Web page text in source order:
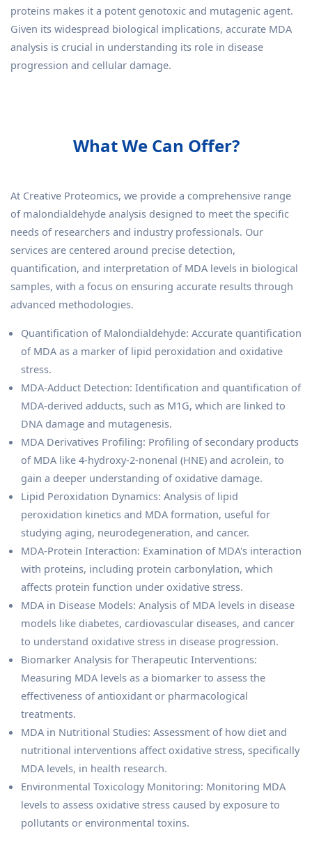
proteins makes it a potent genotoxic and mutagenic agent.
Given its widespread biological implications, accurate MDA
analysis is crucial in understanding its role in disease
progression and cellular damage.
What We Can Offer?
At Creative Proteomics, we provide a comprehensive range
of malondialdehyde analysis designed to meet the specific
needs of researchers and industry professionals. Our
services are centered around precise detection,
quantification, and interpretation of MDA levels in biological
samples, with a focus on ensuring accurate results through
advanced methodologies.
Quantification of Malondialdehyde: Accurate quantification
of MDA as a marker of lipid peroxidation and oxidative
stress.
MDA-Adduct Detection: Identification and quantification of
MDA-derived adducts, such as M1G, which are linked to
DNA damage and mutagenesis.
MDA Derivatives Profiling: Profiling of secondary products
of MDA like 4-hydroxy-2-nonenal (HNE) and acrolein, to
gain a deeper understanding of oxidative damage.
Lipid Peroxidation Dynamics: Analysis of lipid
peroxidation kinetics and MDA formation, useful for
studying aging, neurodegeneration, and cancer.
MDA-Protein Interaction: Examination of MDA's interaction
with proteins, including protein carbonylation, which
affects protein function under oxidative stress.
MDA in Disease Models: Analysis of MDA levels in disease
models like diabetes, cardiovascular diseases, and cancer
to understand oxidative stress in disease progression.
Biomarker Analysis for Therapeutic Interventions:
Measuring MDA levels as a biomarker to assess the
effectiveness of antioxidant or pharmacological
treatments.
MDA in Nutritional Studies: Assessment of how diet and
nutritional interventions affect oxidative stress, specifically
MDA levels, in health research.
Environmental Toxicology Monitoring: Monitoring MDA
levels to assess oxidative stress caused by exposure to
pollutants or environmental toxins.